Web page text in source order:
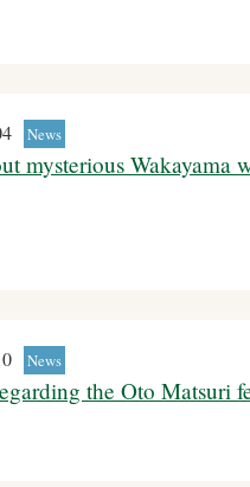
News
mysterious Wakayama
News
the Oto Matsuri